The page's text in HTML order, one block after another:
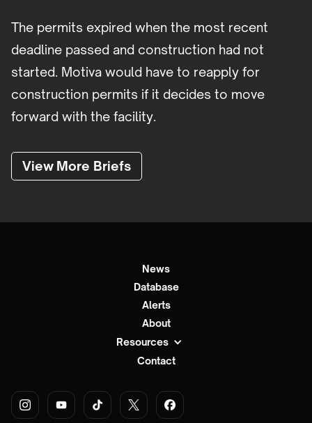
The permits expired when the most recent
deadline passed and construction had not
started. Motiva would have to reapply for
construction permits if it decides to move
forward with the facility.
View More Briefs
News
Database
Alerts
About
Resources
Contact